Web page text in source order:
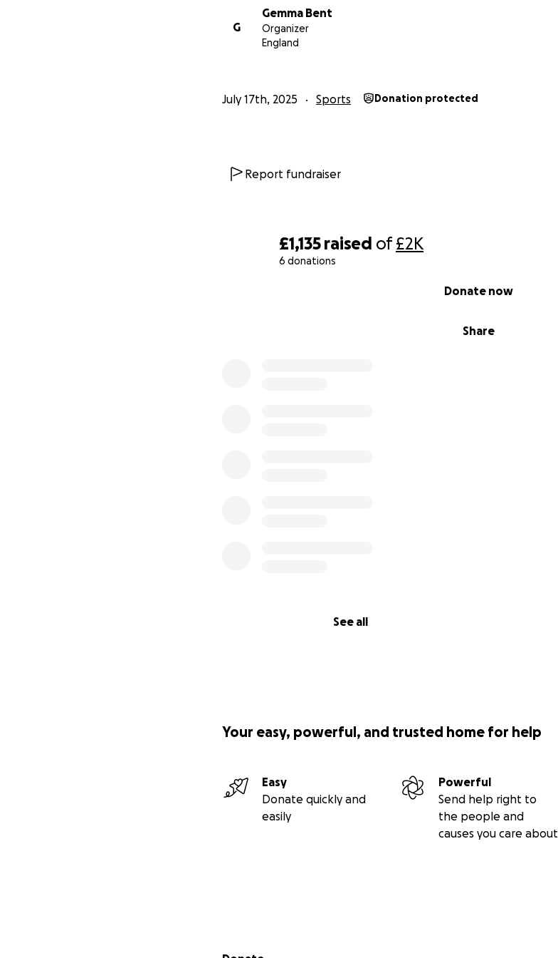
£1,135 raised of£2K
6 donations
Share
Donate now
See all
G
Gemma Bent
Organizer
England
July 17th, 2025 Sports Donation protected
Report fundraiser
Your easy, powerful, and trusted home for help
Easy
Donate quickly and
easily
Powerful
Send help right to
the people and
causes you care about
Secondary menu